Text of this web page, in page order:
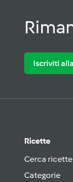
Iscriviti
Ricette
Cerca ricette
Categorie